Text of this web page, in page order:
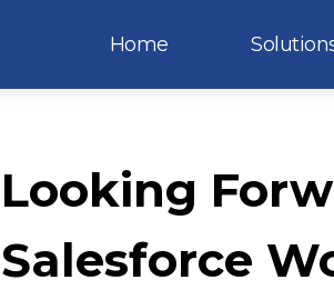
Home
Looking
Salesforce